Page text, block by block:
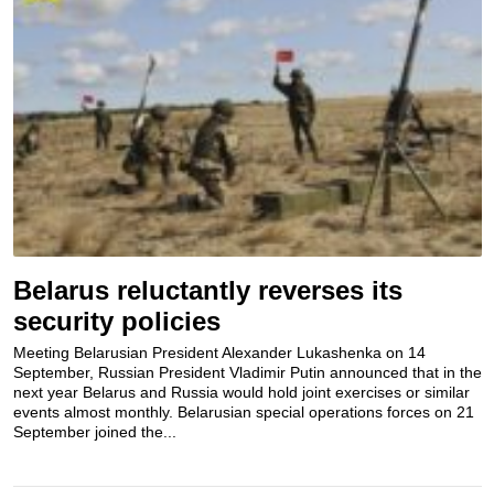
Belarus reluctantly reverses its
security policies
Meeting Belarusian President Alexander Lukashenka on 14
September, Russian President Vladimir Putin announced that in the
next year Belarus and Russia would hold joint exercises or similar
events almost monthly. Belarusian special operations forces on 21
September joined the...